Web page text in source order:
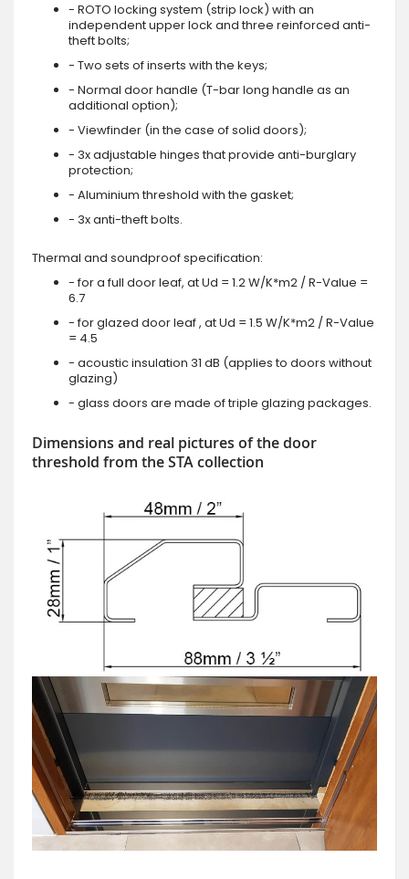
- ROTO locking system (strip lock) with an
independent upper lock and three reinforced anti-
theft bolts;
- Two sets of inserts with the keys;
- Normal door handle (T-bar long handle as an
additional option);
- Viewfinder (in the case of solid doors);
- 3x adjustable hinges that provide anti-burglary
protection;
- Aluminium threshold with the gasket;
- 3x anti-theft bolts.
Thermal and soundproof specification:
- for a full door leaf, at Ud = 1.2 W/K*m2 / R-Value =
6.7
- for glazed door leaf , at Ud = 1.5 W/K*m2 / R-Value
= 4.5
- acoustic insulation 31 dB (applies to doors without
glazing)
- glass doors are made of triple glazing packages.
Dimensions and real pictures of the door
threshold from the STA collection